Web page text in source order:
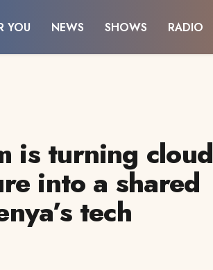
YOU NEWS SHOWS RADIO
is turning cloud
into a shared
tech